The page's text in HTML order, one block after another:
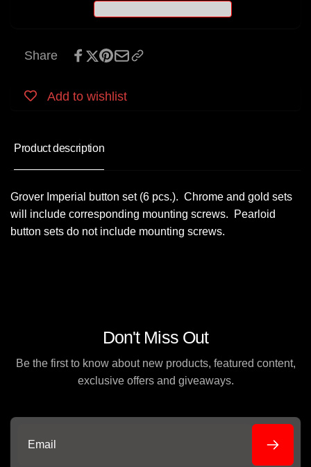
Share
Add to wishlist
Product description
Grover Imperial button set (6 pcs.). Chrome and gold sets
will include corresponding mounting screws. Pearloid
button sets do not include mounting screws.
Don't Miss Out
Be the first to know about new products, featured content,
exclusive offers and giveaways.